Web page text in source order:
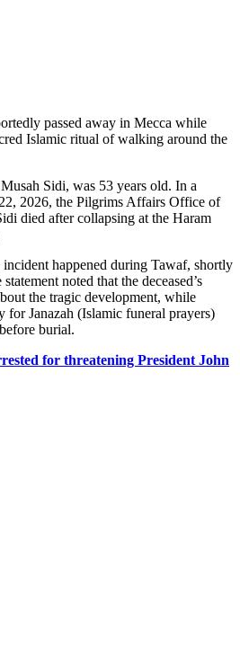
passed away in Mecca while
Islamic ritual of walking around the
Sidi, was 53 years old. In a
2026, the Pilgrims Affairs Office of
died after collapsing at the Haram
happened during Tawaf, shortly
noted that the deceased’s
the tragic development, while
for Janazah (Islamic funeral prayers)
burial.
for threatening President John